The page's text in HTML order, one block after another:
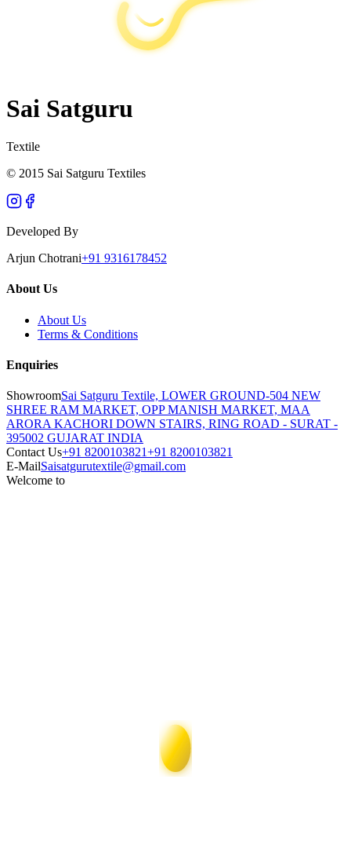
Sai Satguru
Textile
© 2015 Sai Satguru Textiles
Developed By
Arjun Chotrani+91 9316178452
About Us
About Us
Terms & Conditions
Enquiries
ShowroomSai Satguru Textile, LOWER GROUND-504 NEW
SHREE RAM MARKET, OPP MANISH MARKET, MAA
ARORA KACHORI DOWN STAIRS, RING ROAD - SURAT -
395002 GUJARAT INDIA
Contact Us+91 8200103821+91 8200103821
E-MailSaisatgurutextile@gmail.com
Welcome to